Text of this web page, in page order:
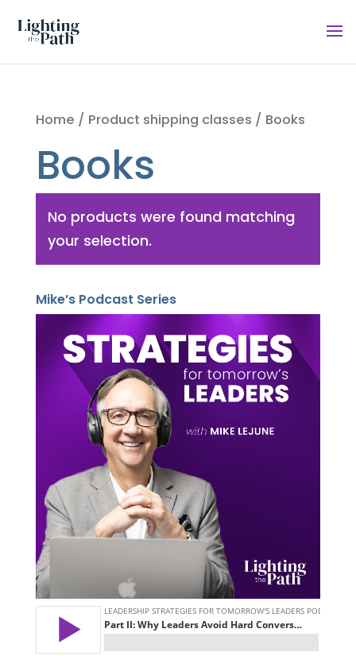
Home / Product shipping classes / Books
Books
No products were found matching
your selection.
Mike’s Podcast Series